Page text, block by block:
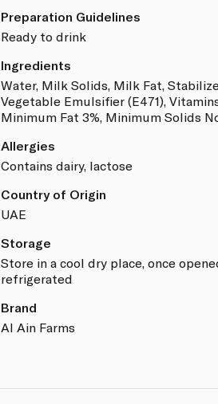
Preparation Guidelines
Ready to drink
Ingredients
Water, Milk Solids, Milk Fat,
Vegetable Emulsifier (E471),
Minimum Fat 3%, Minimum Solids
Allergies
Contains dairy, lactose
Country of Origin
UAE
Storage
Store in a cool dry place, once
refrigerated
Brand
Al Ain Farms